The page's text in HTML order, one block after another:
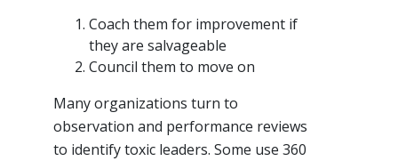
Coach them for improvement if
they are salvageable
Council them to move on
Many organizations turn to
observation and performance reviews
to identify toxic leaders. Some use 360